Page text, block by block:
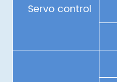
Servo control